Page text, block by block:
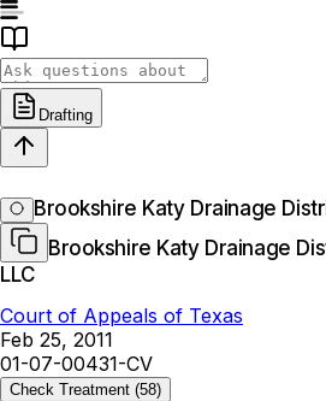
Drafting
Brookshire Katy Drainage
Brookshire Katy Drainage
LLC
Court of Appeals of Texas
Feb 25, 2011
01-07-00431-CV
Check Treatment (58)